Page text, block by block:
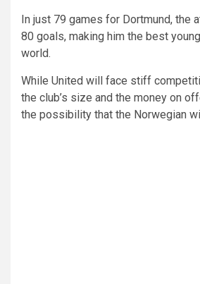
In just 79 games for Dortmund, the
80 goals, making him the best
world.
While United will face stiff
the club’s size and the money on
the possibility that the Norwegian